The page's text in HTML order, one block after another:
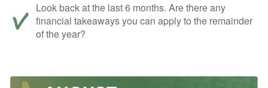
Look back at the last 6 months. Are there any
financial takeaways you can apply to the remainder
of the year?